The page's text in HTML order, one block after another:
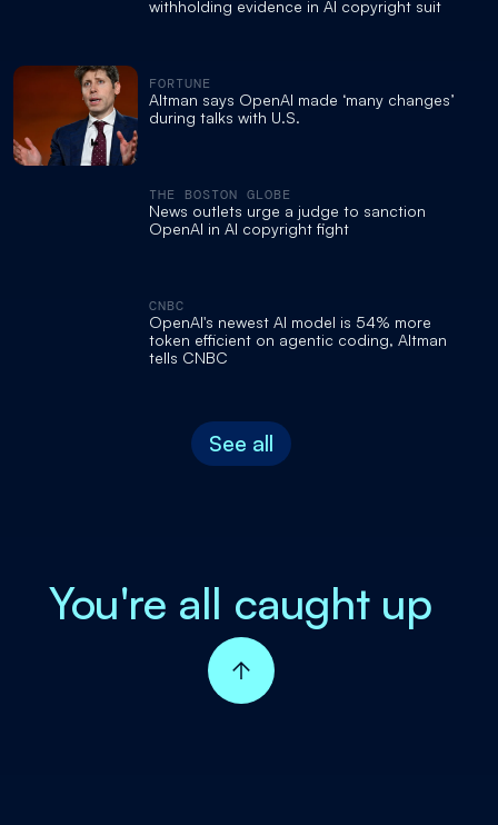
withholding evidence in AI copyright suit
FORTUNE
Altman says OpenAI made ‘many changes’
during talks with U.S.
THE BOSTON GLOBE
News outlets urge a judge to sanction
OpenAI in AI copyright fight
CNBC
OpenAI's newest AI model is 54% more
token efficient on agentic coding, Altman
tells CNBC
See all
You're all caught up